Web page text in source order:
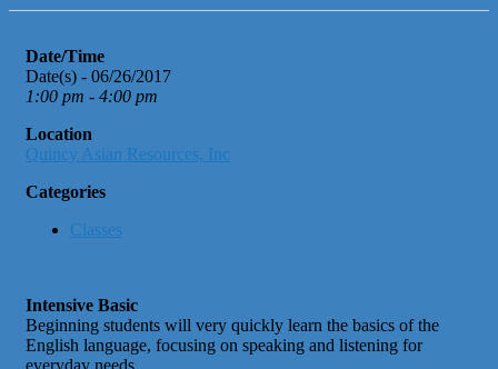
Date/Time
Date(s) - 06/26/2017
1:00 pm - 4:00 pm
Location
Quincy Asian Resources, Inc
Categories
Classes
Intensive Basic
Beginning students will very quickly learn the basics of the
English language, focusing on speaking and listening for
everyday needs.